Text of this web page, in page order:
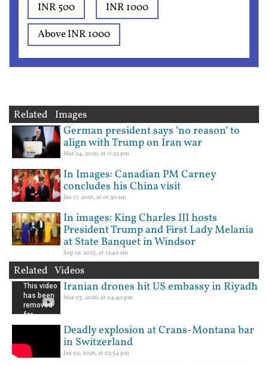
INR 500
INR 1000
Above INR 1000
Related Images
German president says ‘no reason’ to
align with Trump on Iran war
Mar 24, 2026, at 11:22 pm
In Images: Canadian PM Carney
concludes his China visit
Jan 17, 2026, at 01:30 am
In images: King Charles III hosts
President Trump and First Lady Melania
at State Banquet in Windsor
Sep 19, 2025, at 12:49 am
Related Videos
Iranian drones hit US embassy in Riyadh
Mar 03, 2026, at 04:40 pm
Deadly explosion at Crans-Montana bar
in Switzerland
Jan 02, 2026, at 02:54 pm